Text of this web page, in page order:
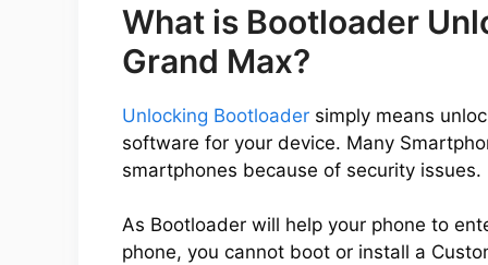
What is Bootloader
Grand Max?
Unlocking Bootloader simply means
software for your device. Many
smartphones because of security issues.
As Bootloader will help your phone to
phone, you cannot boot or install a